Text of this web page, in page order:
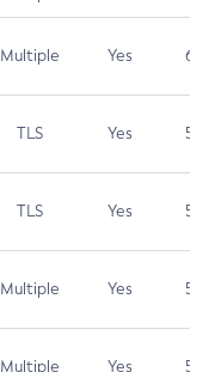
Multiple Yes 6.5
TLS Yes 5.9
TLS Yes 5.3
Multiple Yes 5.3
Multiple Yes 5.3